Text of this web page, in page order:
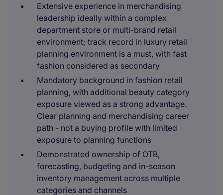
Extensive experience in merchandising
leadership ideally within a complex
department store or multi-brand retail
environment; track record in luxury retail
planning environment is a must, with fast
fashion considered as secondary
Mandatory background in fashion retail
planning, with additional beauty category
exposure viewed as a strong advantage.
Clear planning and merchandising career
path - not a buying profile with limited
exposure to planning functions
Demonstrated ownership of OTB,
forecasting, budgeting and in-season
inventory management across multiple
categories and channels